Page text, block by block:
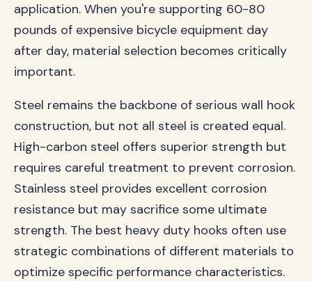
application. When you're supporting 60-80
pounds of expensive bicycle equipment day
after day, material selection becomes critically
important.
Steel remains the backbone of serious wall hook
construction, but not all steel is created equal.
High-carbon steel offers superior strength but
requires careful treatment to prevent corrosion.
Stainless steel provides excellent corrosion
resistance but may sacrifice some ultimate
strength. The best heavy duty hooks often use
strategic combinations of different materials to
optimize specific performance characteristics.